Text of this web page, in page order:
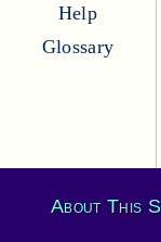
Help
Glossary
About This